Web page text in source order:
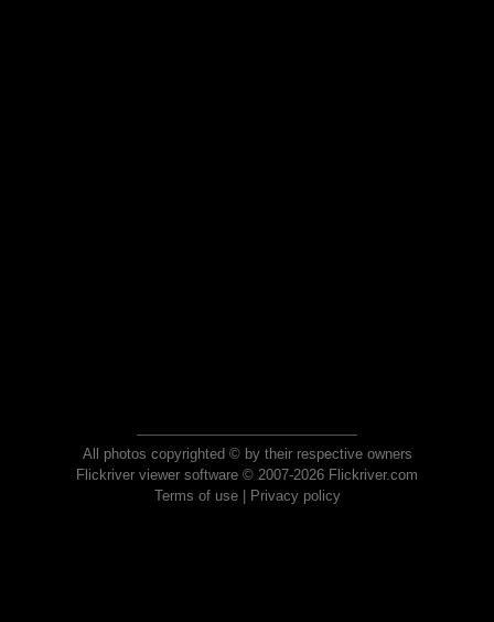
All photos copyrighted © by their respective owners
Flickriver viewer software © 2007-2026 Flickriver.com
Terms of use| Privacy policy